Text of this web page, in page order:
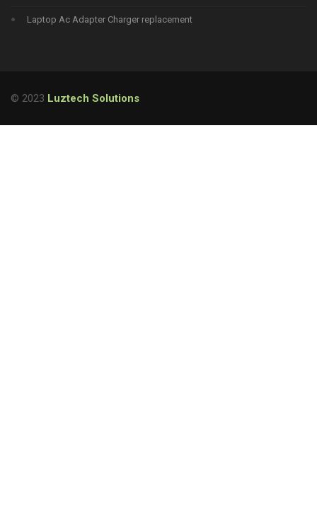
Laptop Ac Adapter Charger replacement
© 2023 Luztech Solutions